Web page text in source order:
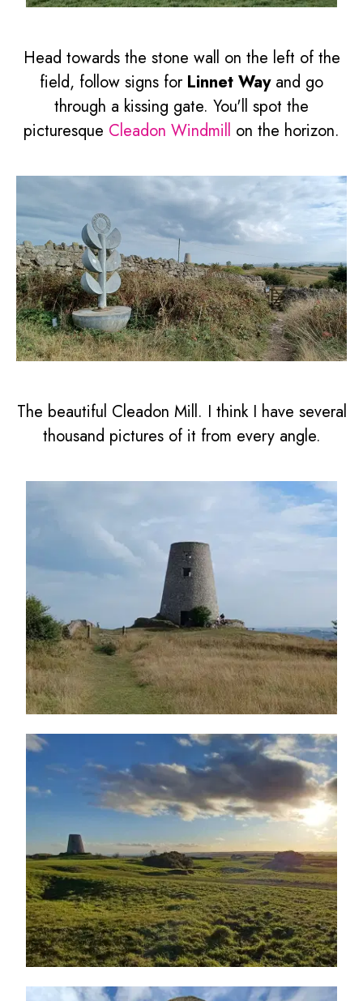
Head towards the stone wall on the left of the
field, follow signs for Linnet Wayand go
through a kissing gate. You'll spot the
picturesque Cleadon Windmill on the horizon.
The beautiful Cleadon Mill. I think I have several
thousand pictures of it from every angle.